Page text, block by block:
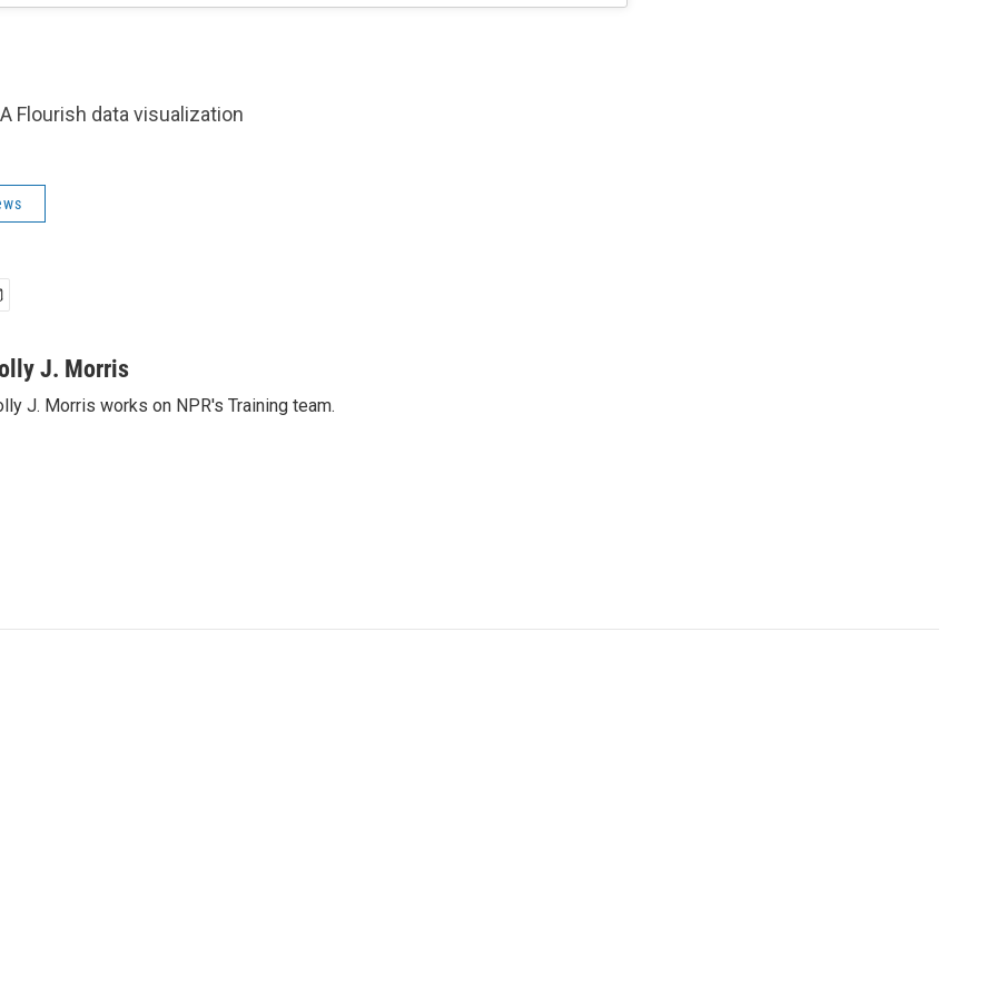
A Flourish data visualization
J. Morris
J. Morris works on NPR's Training team.